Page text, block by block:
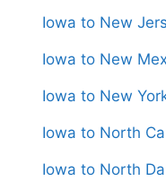
Iowa to New
Iowa to New
Iowa to New
Iowa to North
Iowa to North